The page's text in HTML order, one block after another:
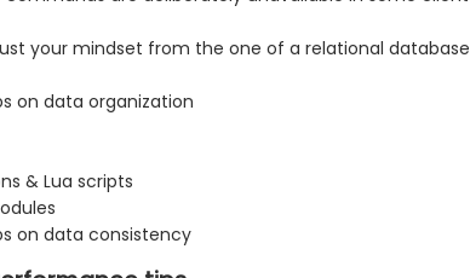
your mindset from the one of a relational database
on data organization
& Lua scripts
on data consistency